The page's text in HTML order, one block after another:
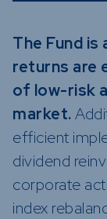
The Fund is
returns are
of low-risk
market.
efficient
dividend
corporate
index